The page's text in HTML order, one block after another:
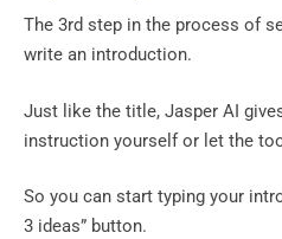
The 3rd step in the process of
write an introduction.
Just like the title, Jasper AI
instruction yourself or let the
So you can start typing your
3 ideas” button.